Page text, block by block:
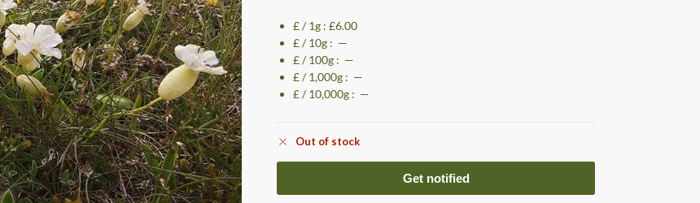
£ / 1g : £6.00
£ / 10g : —
£ / 100g : —
£ / 1,000g : —
£ / 10,000g : —
Out of stock